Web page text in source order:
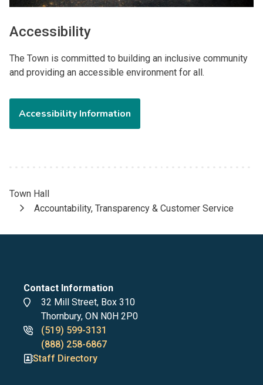
Accessibility
The Town is committed to building an inclusive community
and providing an accessible environment for all.
Accessibility Information
Breadcrumb
Town Hall
Accountability, Transparency & Customer Service
Contact Information
Address
32 Mill Street, Box 310
Thornbury, ON N0H 2P0
Phone
numbers
(519) 599-3131
(888) 258-6867
Staff Directory